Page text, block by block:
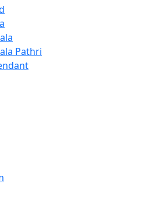
Pathri